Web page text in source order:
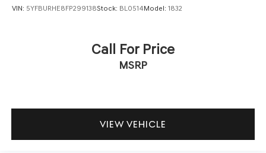
VIN: 5YFBURHE8FP299138Stock: BL0514Model: 1832
Call For Price
MSRP
VIEW VEHICLE